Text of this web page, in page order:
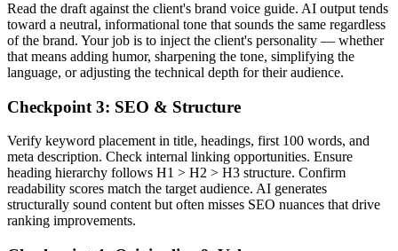
Read the draft against the client's brand voice guide. AI output tends
toward a neutral, informational tone that sounds the same regardless
of the brand. Your job is to inject the client's personality — whether
that means adding humor, sharpening the tone, simplifying the
language, or adjusting the technical depth for their audience.
Checkpoint 3: SEO & Structure
Verify keyword placement in title, headings, first 100 words, and
meta description. Check internal linking opportunities. Ensure
heading hierarchy follows H1 > H2 > H3 structure. Confirm
readability scores match the target audience. AI generates
structurally sound content but often misses SEO nuances that drive
ranking improvements.